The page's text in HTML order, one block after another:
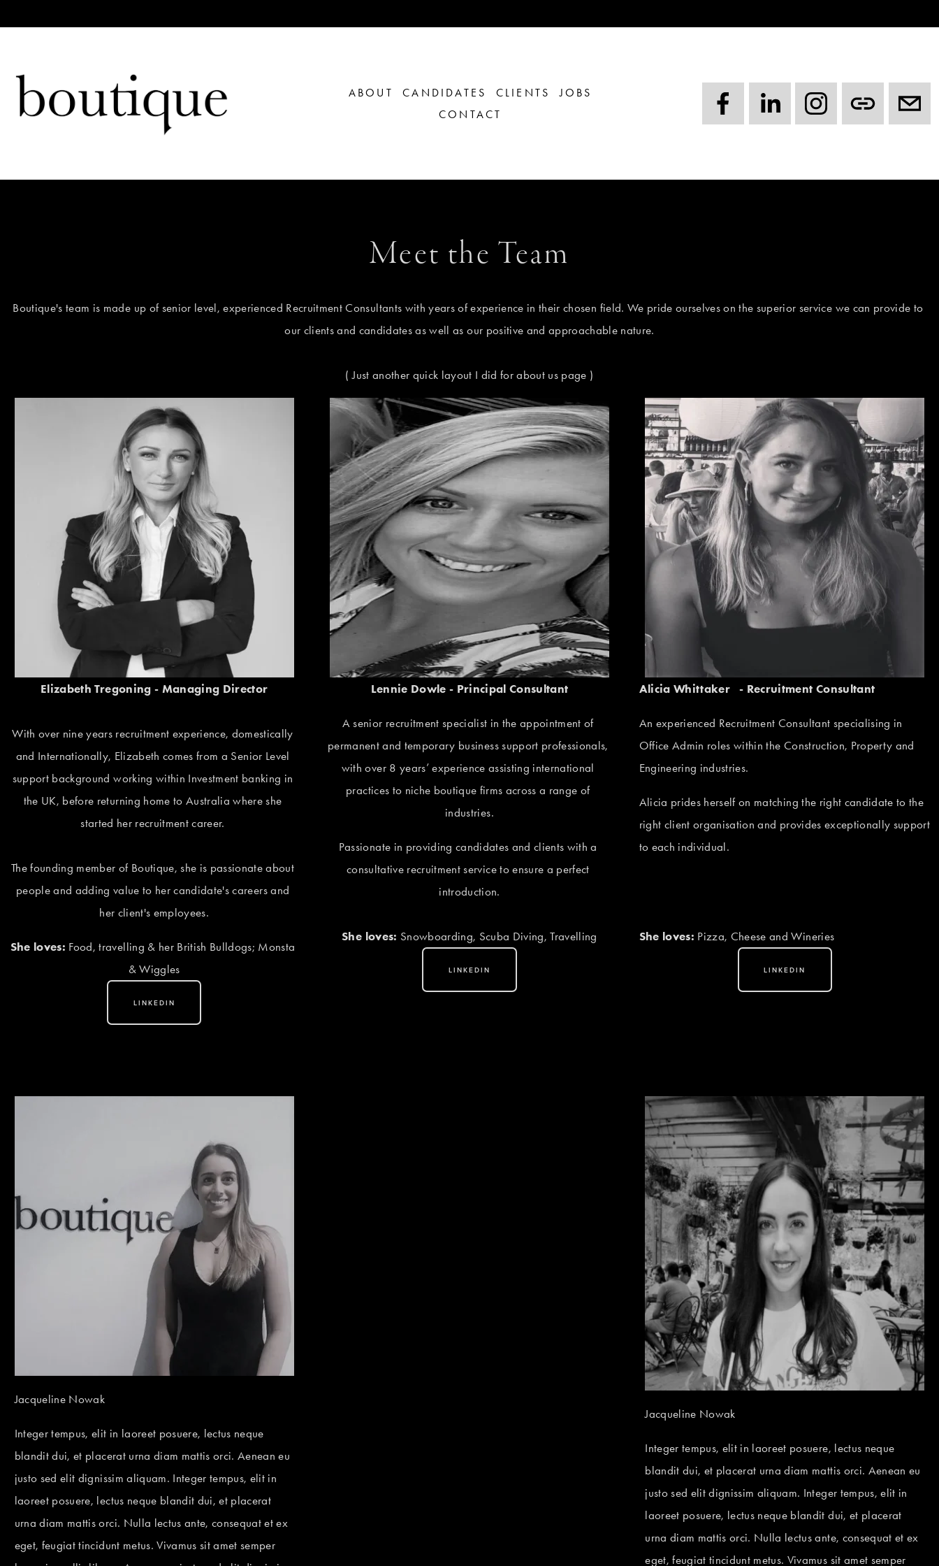
ABOUT CANDIDATES CLIENTS
JOBS
CONTACT
Meet the Team
Boutique's team is made up of senior level, experienced Recruitment Consultants with years of experience in their chosen field. We pride ourselves on the superior service we can provide to
our clients and candidates as well as our positive and approachable nature.
( Just another quick layout I did for about us page )
Elizabeth Tregoning - Managing Director
With over nine years recruitment experience, domestically
and Internationally, Elizabeth comes from a Senior Level
support background working within Investment banking in
the UK, before returning home to Australia where she
started her recruitment career.
The founding member of Boutique, she is passionate about
people and adding value to her candidate's careers and
her client's employees.
She loves: Food, travelling & her British Bulldogs; Monsta
& Wiggles
LINKEDIN
Lennie Dowle - Principal Consultant
A senior recruitment specialist in the appointment of
permanent and temporary business support professionals,
with over 8 years’ experience assisting international
practices to niche boutique firms across a range of
industries.
Passionate in providing candidates and clients with a
consultative recruitment service to ensure a perfect
introduction.
She loves: Snowboarding, Scuba Diving, Travelling
LINKEDIN
Alicia Whittaker   - Recruitment Consultant
An experienced Recruitment Consultant specialising in
Office Admin roles within the Construction, Property and
Engineering industries.
Alicia prides herself on matching the right candidate to the
right client organisation and provides exceptionally support
to each individual.
She loves: Pizza, Cheese and Wineries
LINKEDIN
Jacqueline Nowak
Integer tempus, elit in laoreet posuere, lectus neque
blandit dui, et placerat urna diam mattis orci. Aenean eu
justo sed elit dignissim aliquam. Integer tempus, elit in
laoreet posuere, lectus neque blandit dui, et placerat
urna diam mattis orci. Nulla lectus ante, consequat et ex
eget, feugiat tincidunt metus. Vivamus sit amet semper
Jacqueline Nowak
Integer tempus, elit in laoreet posuere, lectus neque
blandit dui, et placerat urna diam mattis orci. Aenean eu
justo sed elit dignissim aliquam. Integer tempus, elit in
laoreet posuere, lectus neque blandit dui, et placerat
urna diam mattis orci. Nulla lectus ante, consequat et ex
eget, feugiat tincidunt metus. Vivamus sit amet semper